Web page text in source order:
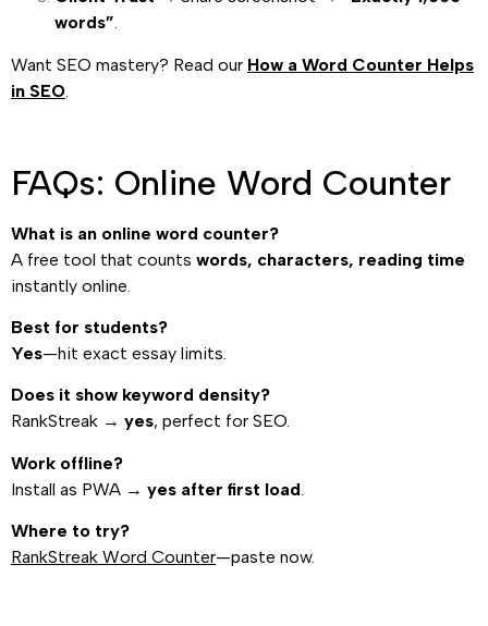
words”.
Want SEO mastery? Read our How a Word Counter Helps
in SEO.
FAQs: Online Word Counter
What is an online word counter?
A free tool that counts words, characters, reading time
instantly online.
Best for students?
Yes—hit exact essay limits.
Does it show keyword density?
RankStreak → yes, perfect for SEO.
Work offline?
Install as PWA → yes after first load
Where to try?
RankStreak Word Counter—paste now.